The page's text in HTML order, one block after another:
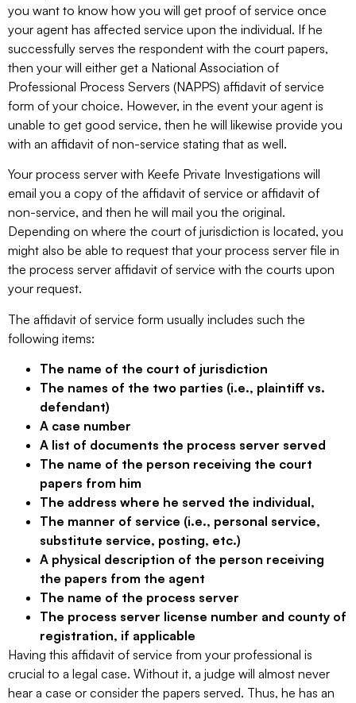
you want to know how you will get proof of service once
your agent has affected service upon the individual. If he
successfully serves the respondent with the court papers,
then your will either get a National Association of
Professional Process Servers (NAPPS) affidavit of service
form of your choice. However, in the event your agent is
unable to get good service, then he will likewise provide you
with an affidavit of non-service stating that as well.
Your process server with Keefe Private Investigations will
email you a copy of the affidavit of service or affidavit of
non-service, and then he will mail you the original.
Depending on where the court of jurisdiction is located, you
might also be able to request that your process server file in
the process server affidavit of service with the courts upon
your request.
The affidavit of service form usually includes such the
following items:
The name of the court of jurisdiction
The names of the two parties (i.e., plaintiff vs.
defendant)
A case number
A list of documents the process server served
The name of the person receiving the court
papers from him
The address where he served the individual,
The manner of service (i.e., personal service,
substitute service, posting, etc.)
A physical description of the person receiving
the papers from the agent
The name of the process server
The process server license number and county of
registration, if applicable
Having this affidavit of service from your professional is
crucial to a legal case. Without it, a judge will almost never
hear a case or consider the papers served. Thus, he has an